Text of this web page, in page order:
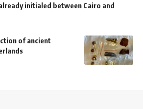
initialed between Cairo and
of ancient